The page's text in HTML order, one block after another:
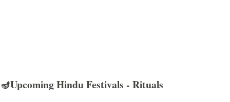
🪔Upcoming Hindu Festivals - Rituals